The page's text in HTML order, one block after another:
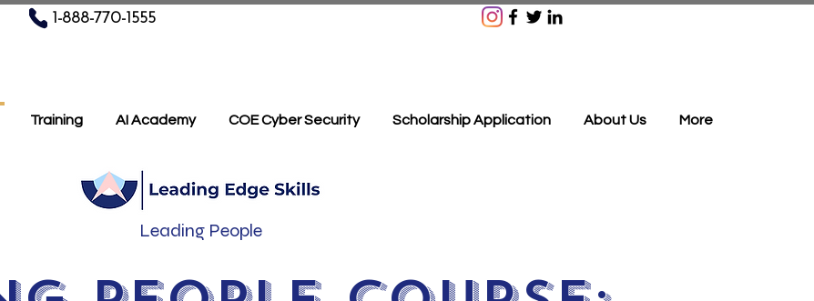
1-888-770-1555
Training AI Academy COE Cyber Security Scholarship Application About Us More
Leading People